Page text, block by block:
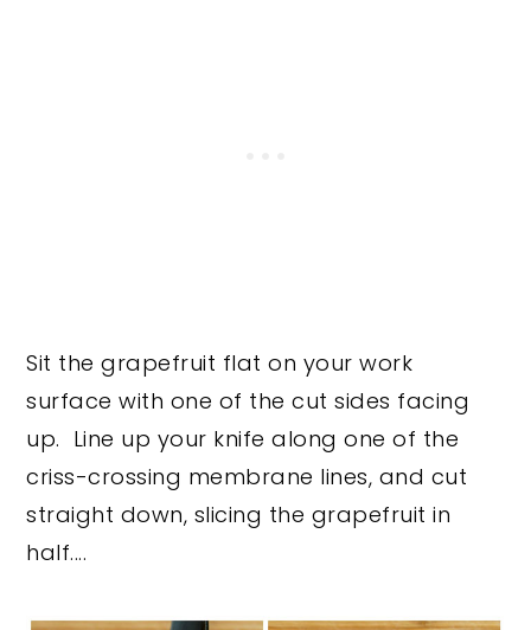
Sit the grapefruit flat on your work
surface with one of the cut sides facing
up. Line up your knife along one of the
criss-crossing membrane lines, and cut
straight down, slicing the grapefruit in
half....